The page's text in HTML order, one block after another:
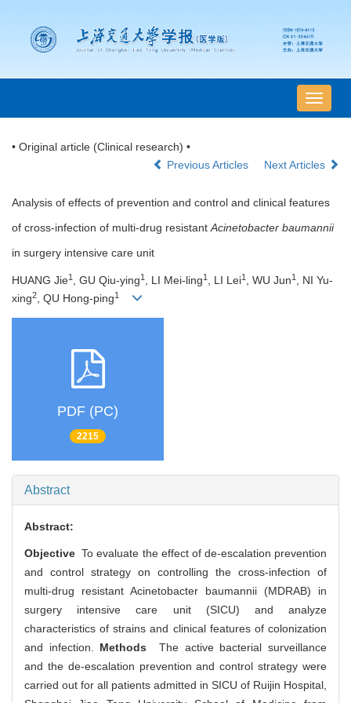
导
航
• Original article (Clinical research) •
Previous Articles
Next Articles
Analysis of effects of prevention and control and clinical features
of cross-infection of multi-drug resistant Acinetobacter baumannii
in surgery intensive care unit
HUANG Jie1 , GU Qiu-ying1 , LI Mei-ling1 , LI Lei1 , WU Jun1 , NI Yu-
xing2, QU Hong-ping1
PDF (PC)
2215
Abstract
Abstract:
Objective To evaluate the effect of de-escalation prevention
and control strategy on controlling the cross-infection of
multi-drug resistant Acinetobacter baumannii (MDRAB) in
surgery intensive care unit (SICU) and analyze
characteristics of strains and clinical features of colonization
and infection. Methods The active bacterial surveillance
and the de-escalation prevention and control strategy were
carried out for all patients admitted in SICU of Ruijin Hospital,